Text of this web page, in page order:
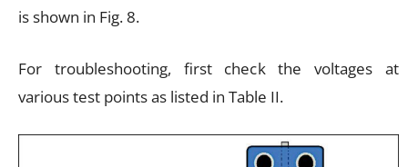
is shown in Fig. 8.
For troubleshooting, first check the voltages at
various test points as listed in Table II.